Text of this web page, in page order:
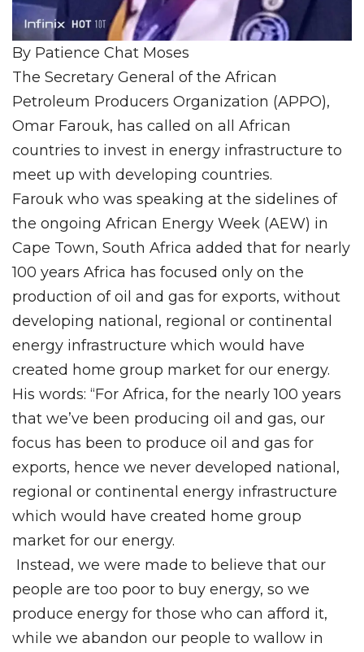
By Patience Chat Moses
The Secretary General of the African
Petroleum Producers Organization (APPO),
Omar Farouk, has called on all African
countries to invest in energy infrastructure to
meet up with developing countries.
Farouk who was speaking at the sidelines of
the ongoing African Energy Week (AEW) in
Cape Town, South Africa added that for nearly
100 years Africa has focused only on the
production of oil and gas for exports, without
developing national, regional or continental
energy infrastructure which would have
created home group market for our energy.
His words: “For Africa, for the nearly 100 years
that we’ve been producing oil and gas, our
focus has been to produce oil and gas for
exports, hence we never developed national,
regional or continental energy infrastructure
which would have created home group
market for our energy.
Instead, we were made to believe that our
people are too poor to buy energy, so we
produce energy for those who can afford it,
while we abandon our people to wallow in